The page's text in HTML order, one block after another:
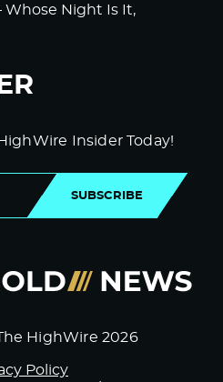
Whose Night Is It,
Insider Today!
SUBSCRIBE
HighWire 2026
Policy